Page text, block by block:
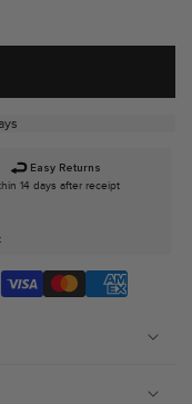
Easy Returns
14 days after receipt